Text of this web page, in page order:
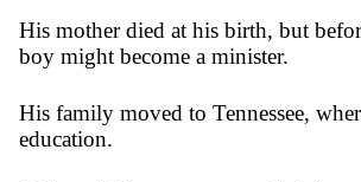
His mother died at his birth, but
boy might become a minister.
His family moved to Tennessee,
education.